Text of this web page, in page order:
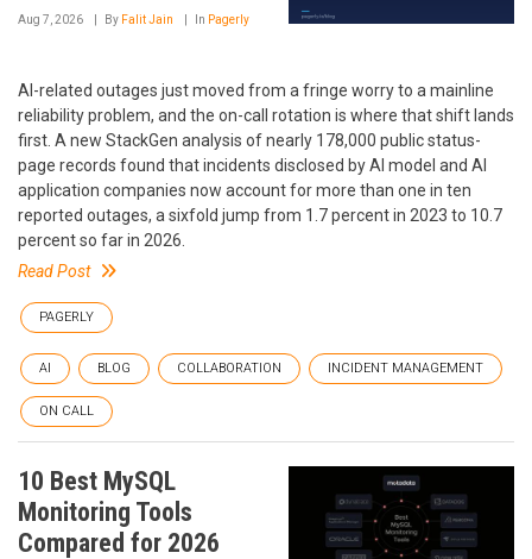
Aug 7, 2026 By Falit Jain In Pagerly
AI-related outages just moved from a fringe worry to a mainline
reliability problem, and the on-call rotation is where that shift lands
first. A new StackGen analysis of nearly 178,000 public status-
page records found that incidents disclosed by AI model and AI
application companies now account for more than one in ten
reported outages, a sixfold jump from 1.7 percent in 2023 to 10.7
percent so far in 2026.
Read Post
PAGERLY
AI BLOG COLLABORATION INCIDENT MANAGEMENT
ON CALL
10 Best MySQL
Monitoring Tools
Compared for 2026